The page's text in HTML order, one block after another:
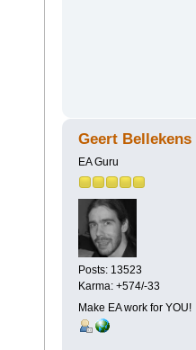
Geert Bellekens
EA Guru
Posts: 13523
Karma: +574/-33
Make EA work for YOU!